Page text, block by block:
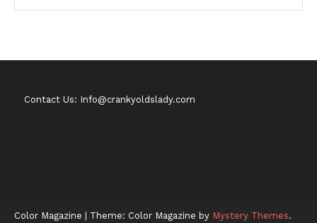
Contact Us: Info@crankyoldslady.com
Color Magazine Theme: Color Magazine by Mystery Themes.